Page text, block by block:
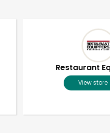
Restaurant
View